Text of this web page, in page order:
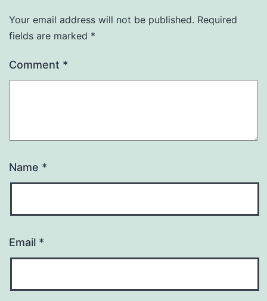
Your email address will not be published. Required
fields are marked *
Comment *
Name *
Email *